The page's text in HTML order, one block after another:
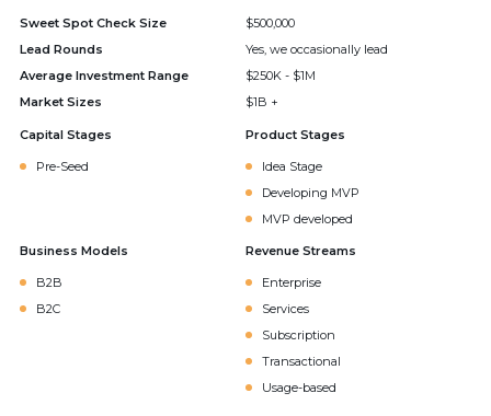
Sweet Spot Check Size
$500,000
Lead Rounds
Yes, we occasionally lead
Average Investment Range
$250K - $1M
Market Sizes
$1B +
Capital Stages
Pre-Seed
Product Stages
Idea Stage
Developing MVP
MVP developed
Business Models
B2B
B2C
Revenue Streams
Enterprise
Services
Subscription
Transactional
Usage-based